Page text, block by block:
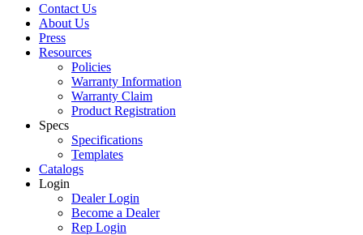
Contact Us
About Us
Press
Resources
Policies
Warranty Information
Warranty Claim
Product Registration
Specs
Specifications
Templates
Catalogs
Login
Dealer Login
Become a Dealer
Rep Login